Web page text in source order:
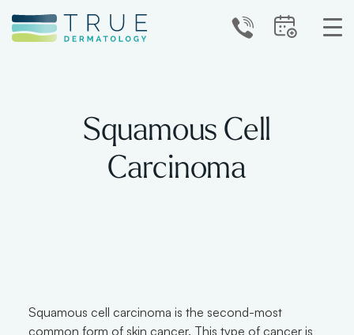
Squamous Cell
Carcinoma
Squamous cell carcinoma is the second-most
common form of skin cancer. This type of cancer is